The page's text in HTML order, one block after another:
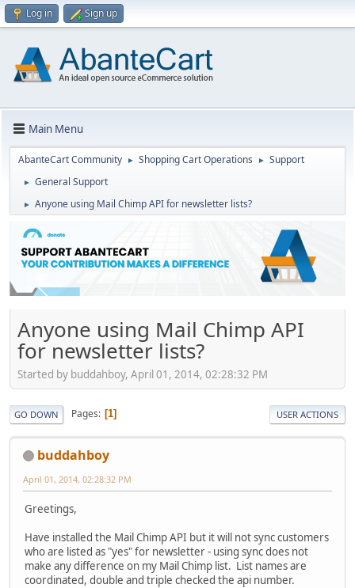
Log in Sign up
Main Menu
AbanteCart Community ► Shopping Cart Operations ► Support
► General Support
► Anyone using Mail Chimp API for newsletter lists?
Anyone using Mail Chimp API
for newsletter lists?
Started by buddahboy, April 01, 2014, 02:28:32 PM
GO DOWN Pages 1 USER ACTIONS
buddahboy
April 01, 2014, 02:28:32 PM
Greetings,
Have installed the Mail Chimp API but it will not sync customers
who are listed as "yes" for newsletter - using sync does not
make any difference on my Mail Chimp list. List names are
coordinated, double and triple checked the api number.